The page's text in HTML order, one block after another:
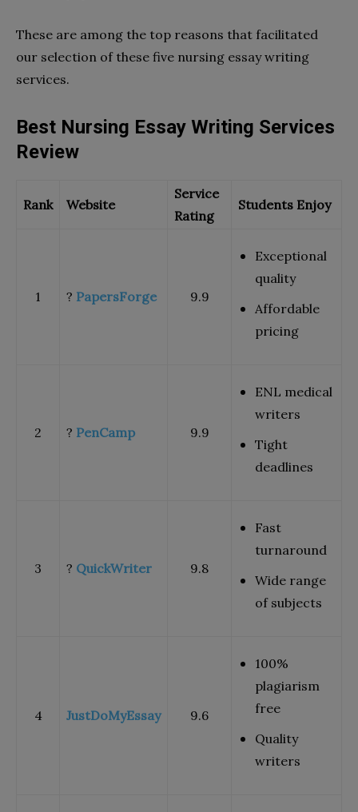
These are among the top reasons that facilitated
our selection of these five nursing essay writing
services.
Best Nursing Essay Writing Services
Review
Rank Website
Service
Rating
Students Enjoy
1 ? PapersForge 9.9
Exceptional
quality
Affordable
pricing
2 ? PenCamp 9.9
ENL medical
writers
Tight
deadlines
3 ? QuickWriter 9.8
Fast
turnaround
Wide range
of subjects
4 JustDoMyEssay 9.6
100%
plagiarism
free
Quality
writers